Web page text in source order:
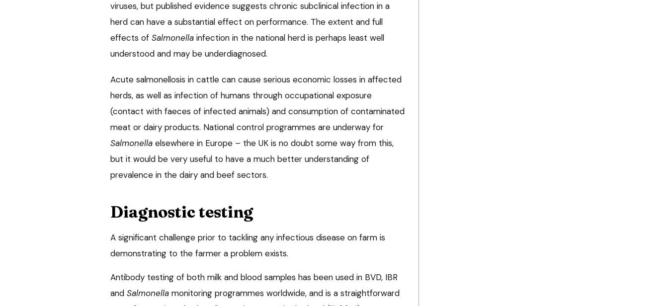
viruses, but published evidence suggests chronic subclinical infection in a
herd can have a substantial effect on performance. The extent and full
effects of Salmonella infection in the national herd is perhaps least well
understood and may be underdiagnosed.
Acute salmonellosis in cattle can cause serious economic losses in affected
herds, as well as infection of humans through occupational exposure
(contact with faeces of infected animals) and consumption of contaminated
meat or dairy products. National control programmes are underway for
Salmonella elsewhere in Europe – the UK is no doubt some way from this,
but it would be very useful to have a much better understanding of
prevalence in the dairy and beef sectors.
Diagnostic testing
A significant challenge prior to tackling any infectious disease on farm is
demonstrating to the farmer a problem exists.
Antibody testing of both milk and blood samples has been used in BVD, IBR
and Salmonella monitoring programmes worldwide, and is a straightforward